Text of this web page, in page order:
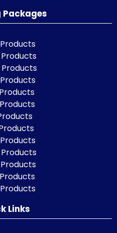
Products
Products
Products
Products
Products
Products
Products
Products
Products
Links